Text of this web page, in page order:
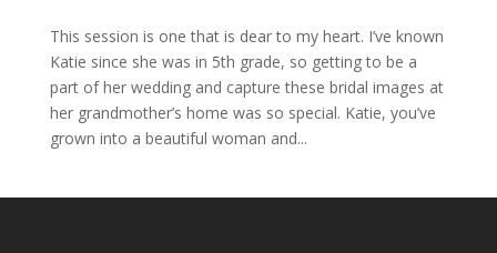
This session is one that is dear to my heart. I’ve known
Katie since she was in 5th grade, so getting to be a
part of her wedding and capture these bridal images at
her grandmother’s home was so special. Katie, you’ve
grown into a beautiful woman and...